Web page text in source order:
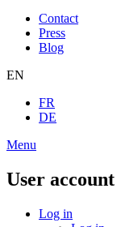
Contact
Press
Blog
EN
FR
DE
Menu
User
Log in